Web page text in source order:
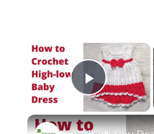
×
Play